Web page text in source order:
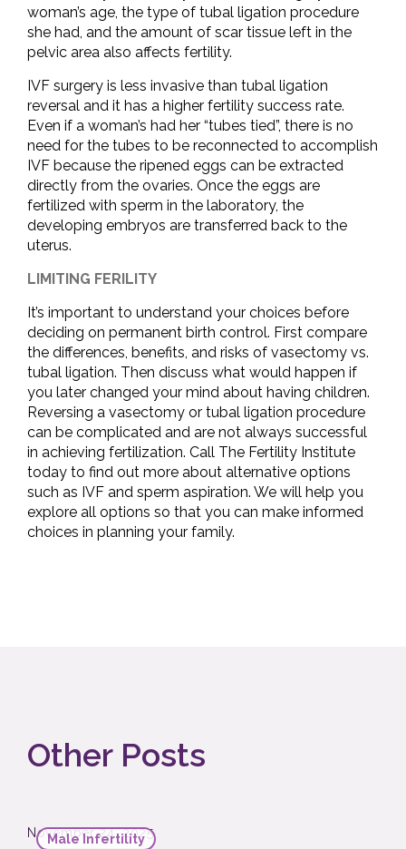
woman’s age, the type of tubal ligation procedure
she had, and the amount of scar tissue left in the
pelvic area also affects fertility.
IVF surgery is less invasive than tubal ligation
reversal and it has a higher fertility success rate.
Even if a woman’s had her “tubes tied”, there is no
need for the tubes to be reconnected to accomplish
IVF because the ripened eggs can be extracted
directly from the ovaries. Once the eggs are
fertilized with sperm in the laboratory, the
developing embryos are transferred back to the
uterus.
LIMITING FERILITY
It’s important to understand your choices before
deciding on permanent birth control. First compare
the differences, benefits, and risks of vasectomy vs.
tubal ligation. Then discuss what would happen if
you later changed your mind about having children.
Reversing a vasectomy or tubal ligation procedure
can be complicated and are not always successful
in achieving fertilization. Call The Fertility Institute
today to find out more about alternative options
such as IVF and sperm aspiration. We will help you
explore all options so that you can make informed
choices in planning your family.
Other Posts
Male Infertility
November 24, 2025